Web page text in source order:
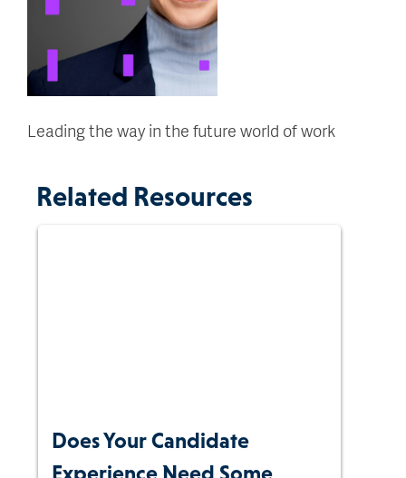
Leading the way in the future world of work
Related Resources
Does Your Candidate
Experience Need Some